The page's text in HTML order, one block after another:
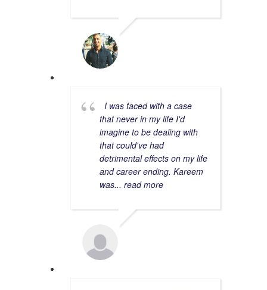
I was faced with a case
that never in my life I'd
imagine to be dealing with
that could've had
detrimental effects on my life
and career ending. Kareem
was... read more